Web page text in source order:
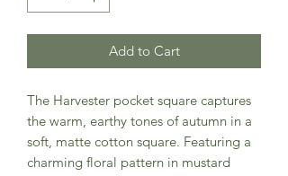
Add to Cart
The Harvester pocket square captures
the warm, earthy tones of autumn in a
soft, matte cotton square. Featuring a
charming floral pattern in mustard